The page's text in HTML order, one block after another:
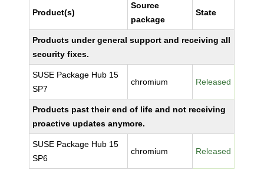
Product(s)
Source
package
State
Products under general support and receiving all
security fixes.
SUSE Package Hub 15
SP7
chromium Released
Products past their end of life and not receiving
proactive updates anymore.
SUSE Package Hub 15
SP6
chromium Released